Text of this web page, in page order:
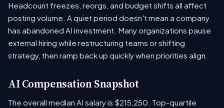
Headcount freezes, reorgs, and budget shifts all affect
posting volume. A quiet period doesn't mean a company
has abandoned AI investment. Many organizations pause
external hiring while restructuring teams or shifting
strategy, then ramp back up quickly when priorities align.
AI Compensation Snapshot
The overall median AI salary is $215,250. Top-quartile